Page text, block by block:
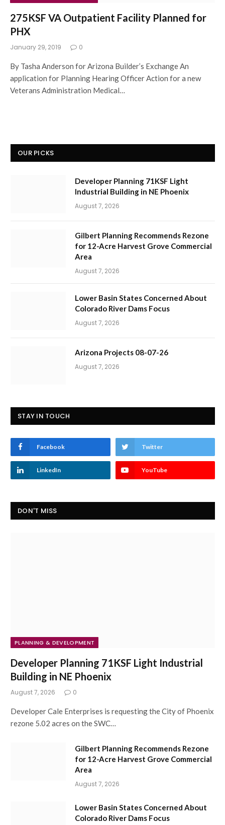
275KSF VA Outpatient Facility Planned for
PHX
January 29, 2019 0
By Tasha Anderson for Arizona Builder’s Exchange An
application for Planning Hearing Officer Action for a new
Veterans Administration Medical…
OUR PICKS
Developer Planning 71KSF Light
Industrial Building in NE Phoenix
August 7, 2026
Gilbert Planning Recommends Rezone
for 12-Acre Harvest Grove Commercial
Area
August 7, 2026
Lower Basin States Concerned About
Colorado River Dams Focus
August 7, 2026
Arizona Projects 08-07-26
August 7, 2026
STAY IN TOUCH
Facebook Twitter
LinkedIn YouTube
DON'T MISS
PLANNING & DEVELOPMENT
Developer Planning 71KSF Light Industrial
Building in NE Phoenix
August 7, 2026 0
Developer Cale Enterprises is requesting the City of Phoenix
rezone 5.02 acres on the SWC…
Gilbert Planning Recommends Rezone
for 12-Acre Harvest Grove Commercial
Area
August 7, 2026
Lower Basin States Concerned About
Colorado River Dams Focus